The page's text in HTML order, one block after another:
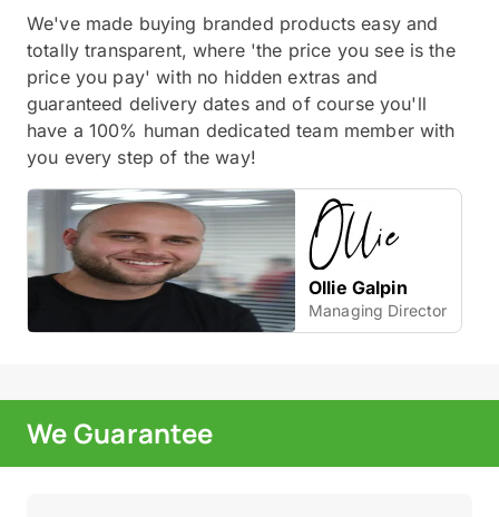
We've made buying branded products easy and
totally transparent, where 'the price you see is the
price you pay' with no hidden extras and
guaranteed delivery dates and of course you'll
have a 100% human dedicated team member with
you every step of the way!
Ollie Galpin
Managing Director
We Guarantee